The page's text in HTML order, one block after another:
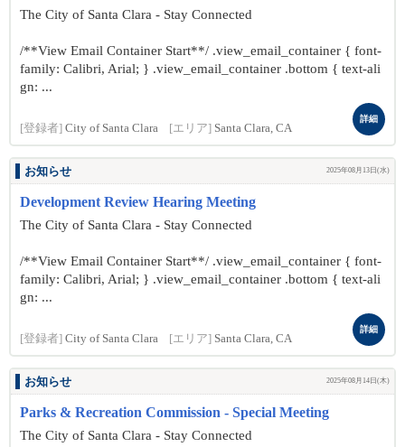
The City of Santa Clara - Stay Connected
/**View Email Container Start**/ .view_email_container { font-
family: Calibri, Arial; } .view_email_container .bottom { text-ali
gn: ...
[登録者] City of Santa Clara [エリア] Santa Clara, CA
詳細
お知らせ 2025年08月13日(水)
Development Review Hearing Meeting
The City of Santa Clara - Stay Connected
/**View Email Container Start**/ .view_email_container { font-
family: Calibri, Arial; } .view_email_container .bottom { text-ali
gn: ...
[登録者] City of Santa Clara [エリア] Santa Clara, CA
詳細
お知らせ 2025年08月14日(木)
Parks & Recreation Commission - Special Meeting
The City of Santa Clara - Stay Connected